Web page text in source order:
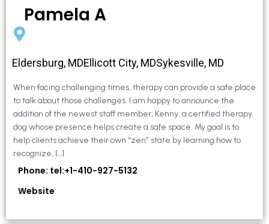
Pamela A
Eldersburg, MDEllicott City, MDSykesville, MD
When facing challenging times, therapy can provide a safe place
to talk about those challenges. I am happy to announce the
addition of the newest staff member, Kenny, a certified therapy
dog whose presence helps create a safe space. My goal is to
help clients achieve their own “zen” state by learning how to
recognize, […]
Phone: tel:+1-410-927-5132
Website